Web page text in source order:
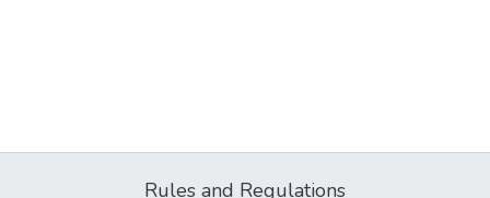
Rules and Regulations